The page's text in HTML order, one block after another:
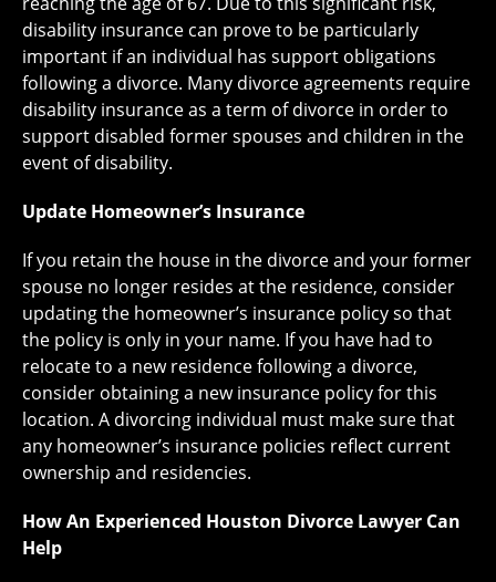
disability insurance can prove to be particularly
important if an individual has support obligations
following a divorce. Many divorce agreements require
disability insurance as a term of divorce in order to
support disabled former spouses and children in the
event of disability.
Update Homeowner’s Insurance
If you retain the house in the divorce and your former
spouse no longer resides at the residence, consider
updating the homeowner’s insurance policy so that
the policy is only in your name. If you have had to
relocate to a new residence following a divorce,
consider obtaining a new insurance policy for this
location. A divorcing individual must make sure that
any homeowner’s insurance policies reflect current
ownership and residencies.
How An Experienced Houston Divorce Lawyer Can
Help